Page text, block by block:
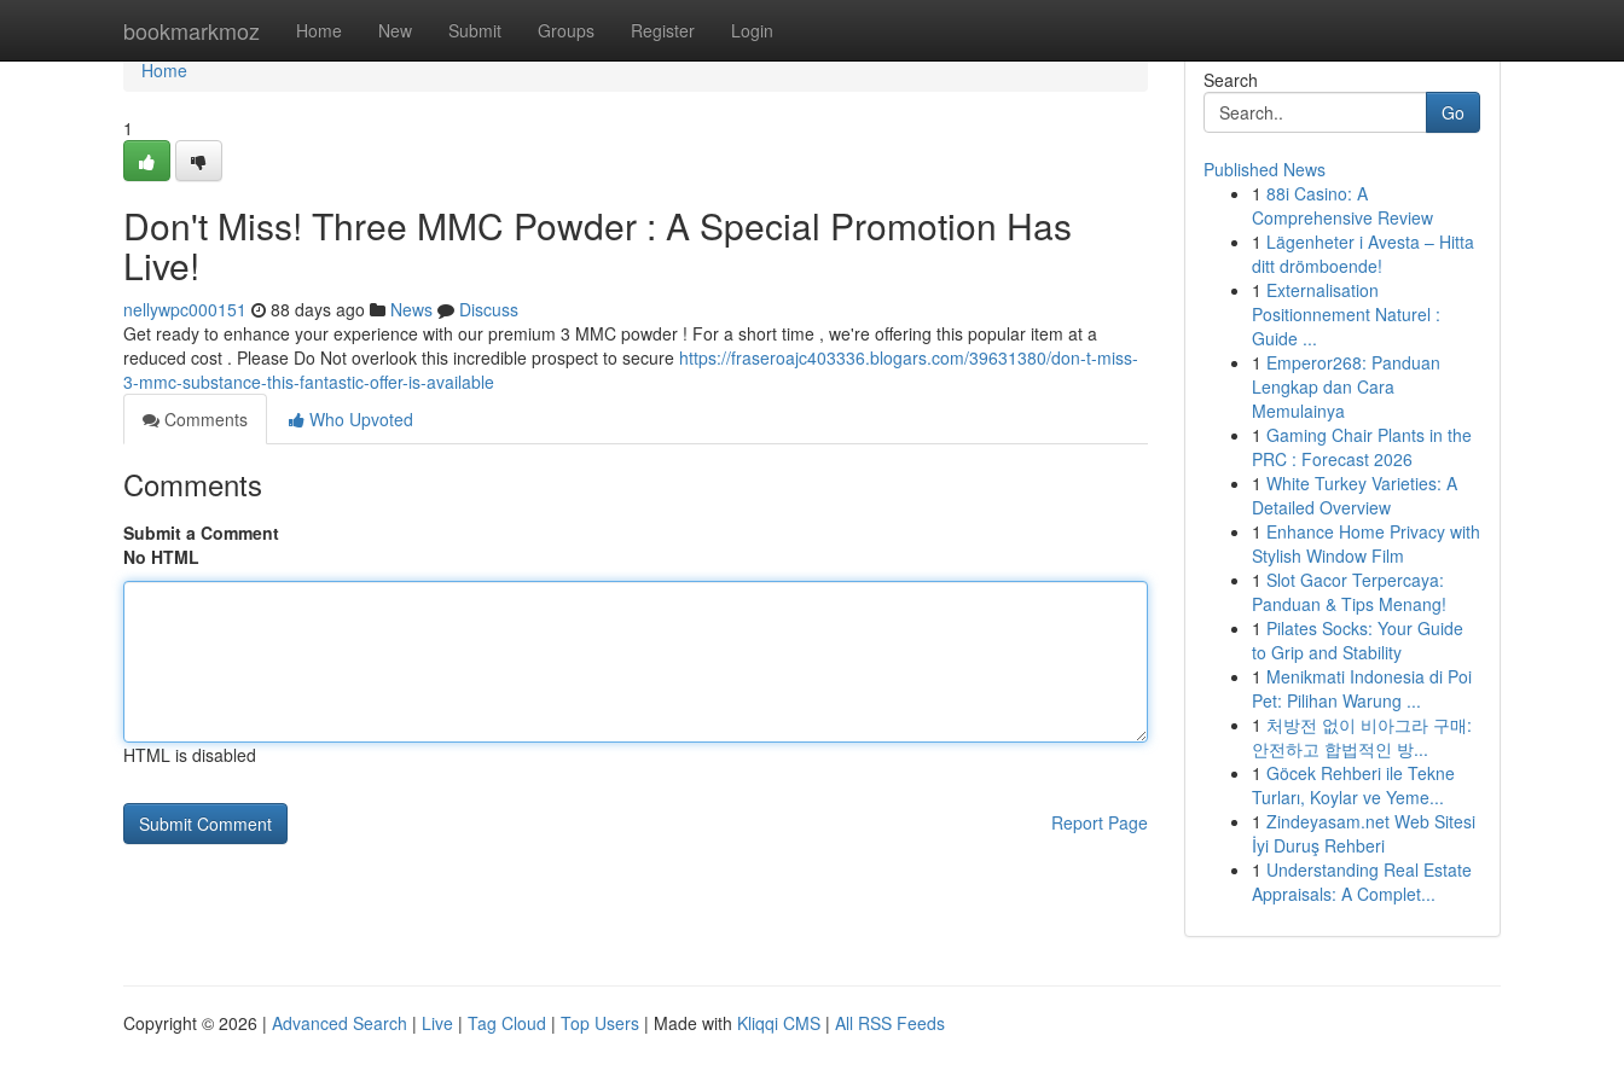
bookmarkmoz Home New Submit Groups Register Login
Home
Home
1
Don't Miss! Three MMC Powder : A Special Promotion Has
Live!
nellywpc000151 88 days ago News
Discuss
Get ready to enhance your experience with our premium 3 MMC powder ! For a short time , we're offering this popular item at a
reduced cost . Please Do Not overlook this incredible prospect to secure https://fraseroajc403336.blogars.com/39631380/don-t-miss-
3-mmc-substance-this-fantastic-offer-is-available
Comments
Who Upvoted
Comments
Submit a Comment
No HTML
HTML is disabled
Report Page
Search
Go
Published News
1 88i Casino: A
Comprehensive Review
1 Lägenheter i Avesta – Hitta
ditt drömboende!
1 Externalisation
Positionnement Naturel :
Guide ...
1 Emperor268: Panduan
Lengkap dan Cara
Memulainya
1 Gaming Chair Plants in the
PRC : Forecast 2026
1 White Turkey Varieties: A
Detailed Overview
1 Enhance Home Privacy with
Stylish Window Film
1 Slot Gacor Terpercaya:
Panduan & Tips Menang!
1 Pilates Socks: Your Guide
to Grip and Stability
1 Menikmati Indonesia di Poi
Pet: Pilihan Warung ...
1 처방전 없이 비아그라 구매:
안전하고 합법적인 방...
1 Göcek Rehberi ile Tekne
Turları, Koylar ve Yeme...
1 Zindeyasam.net Web Sitesi
İyi Duruş Rehberi
1 Understanding Real Estate
Appraisals: A Complet...
Copyright © 2026 | Advanced Search | Live | Tag Cloud | Top Users | Made with Kliqqi CMS | All RSS Feeds